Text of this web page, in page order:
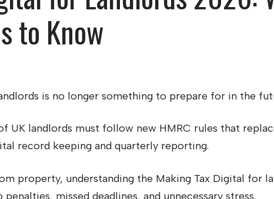
to Know
is no longer something to prepare for in the
UK landlords must follow new HMRC rules that
record keeping and quarterly reporting.
property, understanding the Making Tax Digital for
missed deadlines, and unnecessary stress.